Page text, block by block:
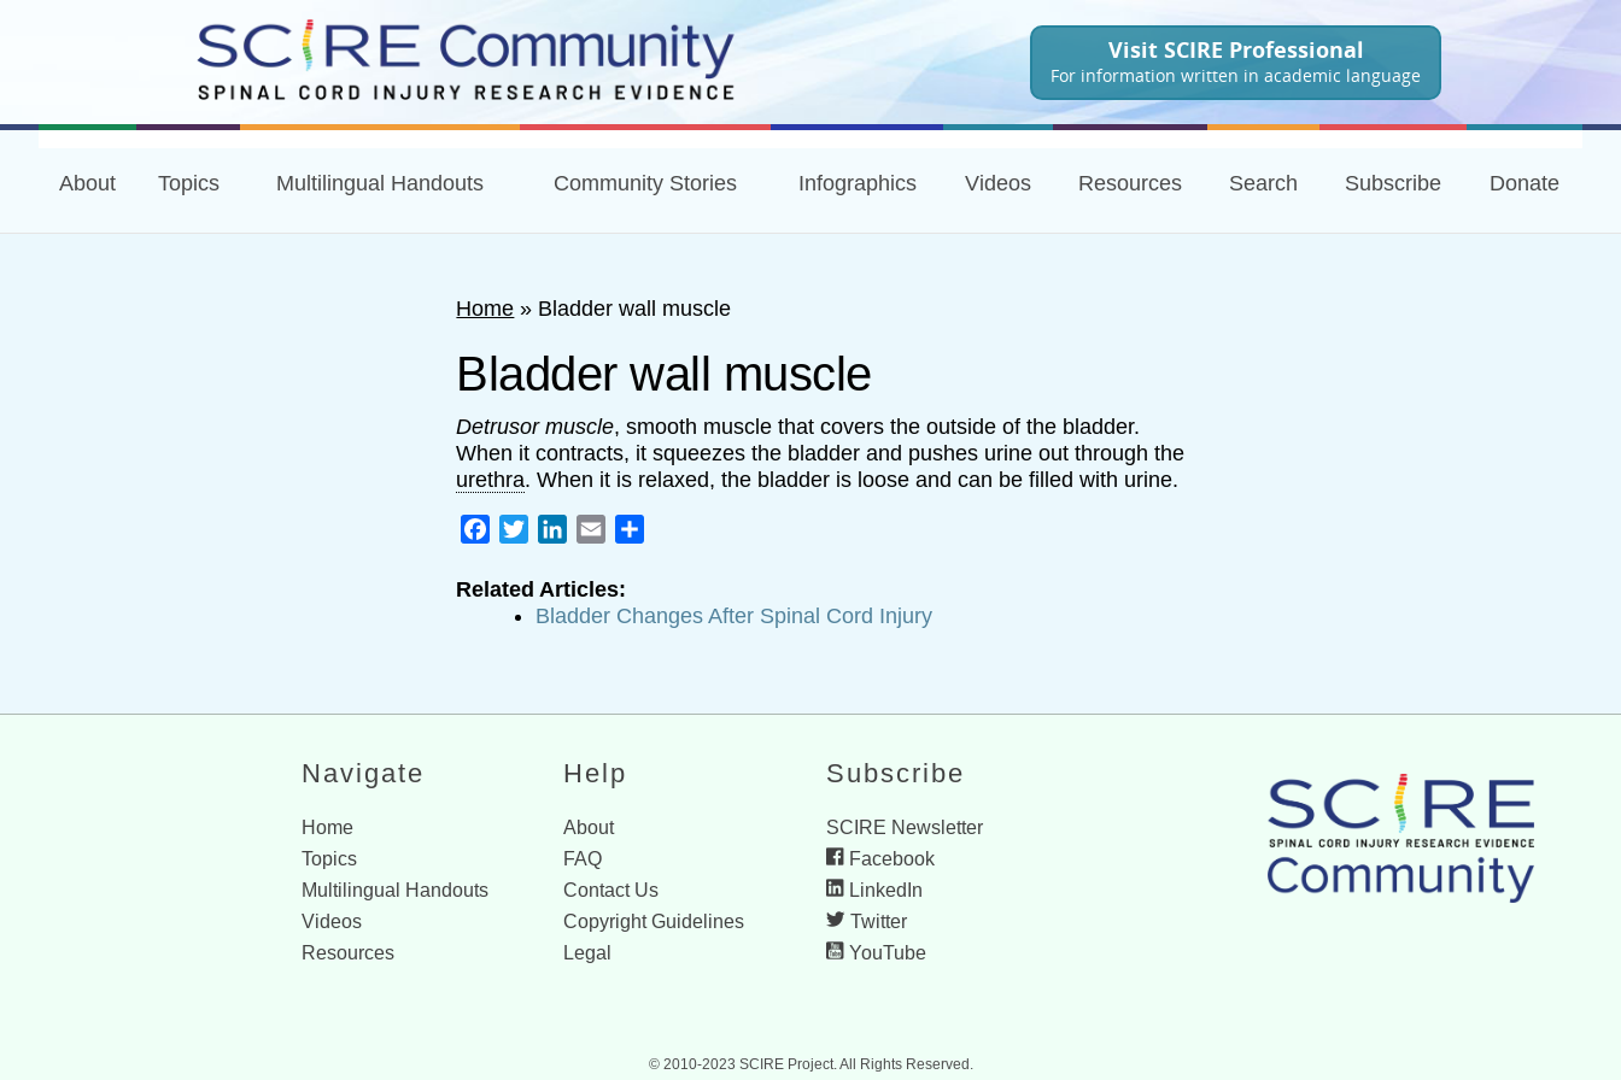
Visit SCIRE Professional
For information written in academic language
About Topics Multilingual Handouts Community Stories Infographics Videos Resources Search Subscribe Donate
Home » Bladder wall muscle
Bladder wall muscle
Detrusor muscle, smooth muscle that covers the outside of the bladder.
When it contracts, it squeezes the bladder and pushes urine out through the
urethra. When it is relaxed, the bladder is loose and can be filled with urine.
Facebook
TwitterLinkedIn
Email
Related Articles:
Bladder Changes After Spinal Cord Injury
Navigate
Home
Topics
Multilingual Handouts
Videos
Resources
Help
About
FAQ
Contact Us
Copyright Guidelines
Legal
Subscribe
SCIRE Newsletter
Facebook
LinkedIn
Twitter
YouTube
© 2010-2023 SCIRE Project. All Rights Reserved.